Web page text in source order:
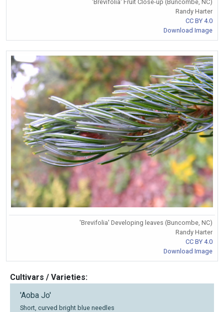
'Brevifolia' Fruit Close-up (Buncombe, NC)
Randy Harter
CC BY 4.0
Download Image
'Brevifolia' Developing leaves (Buncombe, NC)
Randy Harter
CC BY 4.0
Download Image
Cultivars / Varieties:
'Aoba Jo'
Short, curved bright blue needles